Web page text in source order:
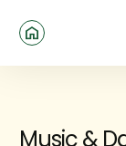
Music &
Events